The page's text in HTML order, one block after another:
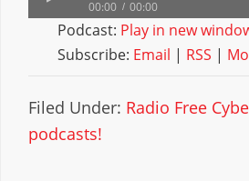
00:00 00:00
Podcast: Play in new
Subscribe: Email | RSS |
Filed Under: Radio Free
podcasts!